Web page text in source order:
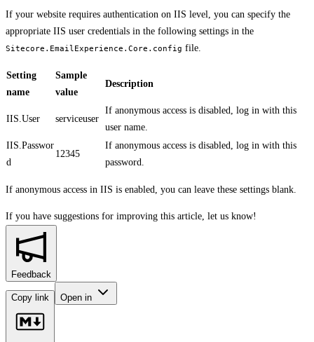
If your website requires authentication on IIS level, you can specify the
appropriate IIS user credentials in the following settings in the
Sitecore.EmailExperience.Core.config file.
Setting
name
Sample
value
Description
IIS.User serviceuser
If anonymous access is disabled, log in with this
user name.
IIS.Passwor
d
12345
If anonymous access is disabled, log in with this
password.
If anonymous access in IIS is enabled, you can leave these settings blank.
If you have suggestions for improving this article, let us know!
Feedback
Copy link Open in